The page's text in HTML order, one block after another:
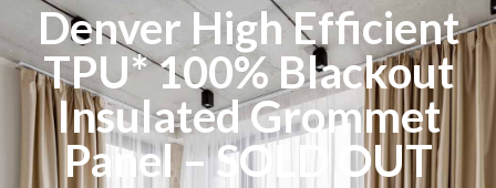
Denver High Efficient
TPU* 100% Blackout
Insulated Grommet
Panel – SOLD OUT